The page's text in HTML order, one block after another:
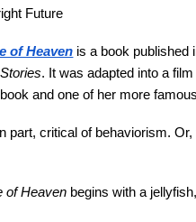
Future
of Heaven is a book published
. It was adapted into a
and one of her more
part, critical of behaviorism.
of Heaven begins with a